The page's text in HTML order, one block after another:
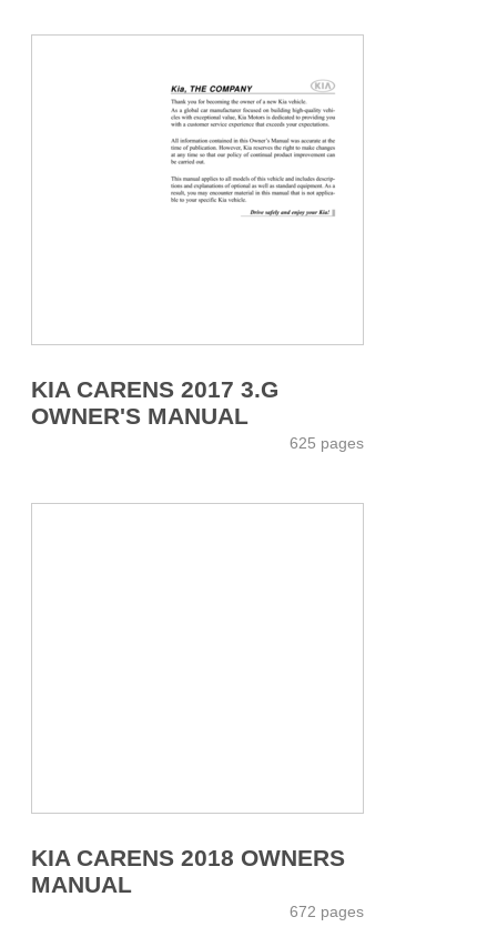
KIA CARENS 2017 3.G
OWNER'S MANUAL
625 pages
KIA CARENS 2018 OWNERS
MANUAL
672 pages